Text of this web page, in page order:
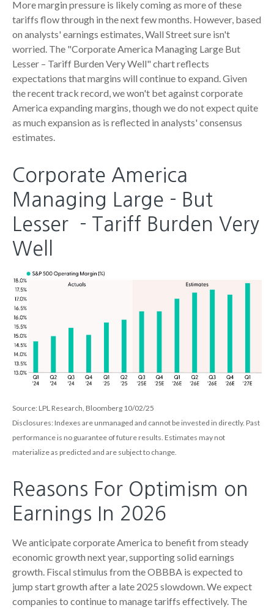
More margin pressure is likely coming as more of these
tariffs flow through in the next few months. However, based
on analysts' earnings estimates, Wall Street sure isn't
worried. The "Corporate America Managing Large But
Lesser – Tariff Burden Very Well" chart reflects
expectations that margins will continue to expand. Given
the recent track record, we won't bet against corporate
America expanding margins, though we do not expect quite
as much expansion as is reflected in analysts' consensus
estimates.
Corporate America
Managing Large - But
Lesser - Tariff Burden Very
Well
Source: LPL Research, Bloomberg 10/02/25
Disclosures: Indexes are unmanaged and cannot be invested in directly. Past
performance is no guarantee of future results. Estimates may not
materialize as predicted and are subject to change.
Reasons For Optimism on
Earnings In 2026
We anticipate corporate America to benefit from steady
economic growth next year, supporting solid earnings
growth. Fiscal stimulus from the OBBBA is expected to
jump start growth after a late 2025 slowdown. We expect
companies to continue to manage tariffs effectively. The